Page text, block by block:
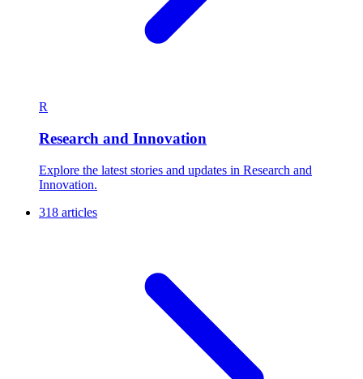
R
Research and Innovation
Explore the latest stories and updates in Research and
Innovation.
318 articles